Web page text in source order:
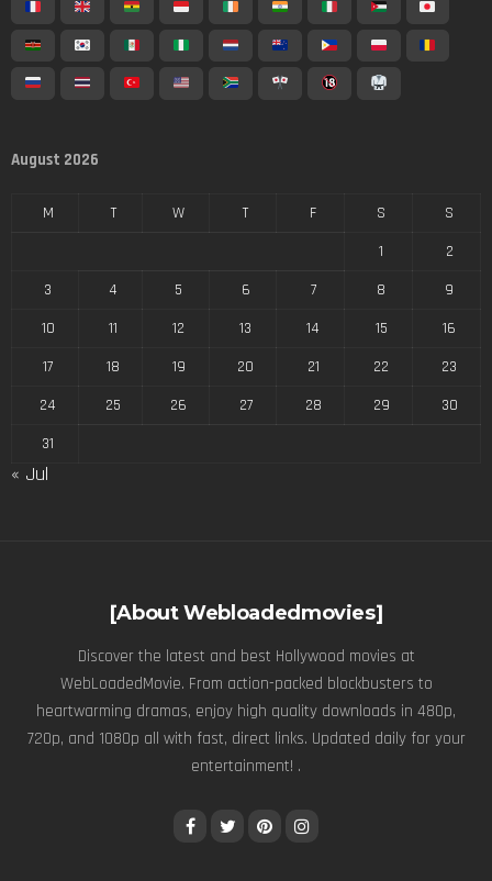
August 2026
M T W T F S
S
1
2
3
4 5 6 7 8
9
10
11 12 13 14 15
16
17
18 19 20 21 22
23
24
25 26 27 28 29
30
31
« Jul
[About Webloadedmovies]
Discover the latest and best Hollywood movies at
WebLoadedMovie. From action-packed blockbusters to
heartwarming dramas, enjoy high quality downloads in 480p,
720p, and 1080p all with fast, direct links. Updated daily for your
entertainment! .